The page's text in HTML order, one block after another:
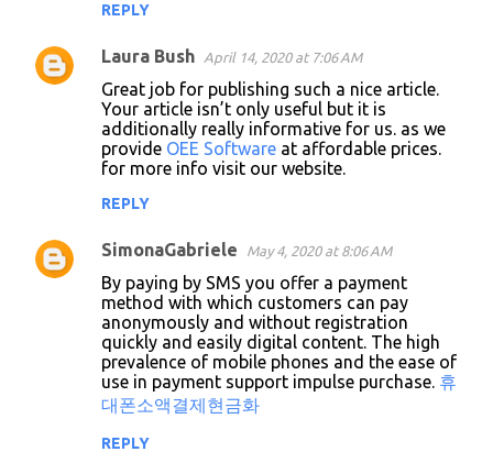
REPLY
Laura Bush April 14, 2020 at 7:06 AM
Great job for publishing such a nice article.
Your article isn’t only useful but it is
additionally really informative for us. as we
provide OEE Software at affordable prices.
for more info visit our website.
REPLY
SimonaGabriele May 4, 2020 at 8:06 AM
By paying by SMS you offer a payment
method with which customers can pay
anonymously and without registration
quickly and easily digital content. The high
prevalence of mobile phones and the ease of
use in payment support impulse purchase. 휴
대폰소액결제현금화
REPLY